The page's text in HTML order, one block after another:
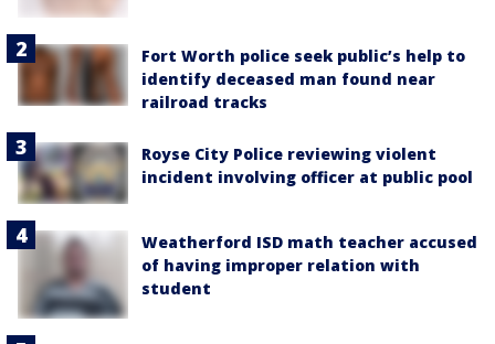
Fort Worth police seek public’s help to
identify deceased man found near
railroad tracks
Royse City Police reviewing violent
incident involving officer at public pool
Weatherford ISD math teacher accused
of having improper relation with
student